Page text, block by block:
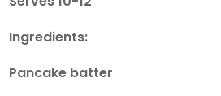
Ingredients:
Pancake batter